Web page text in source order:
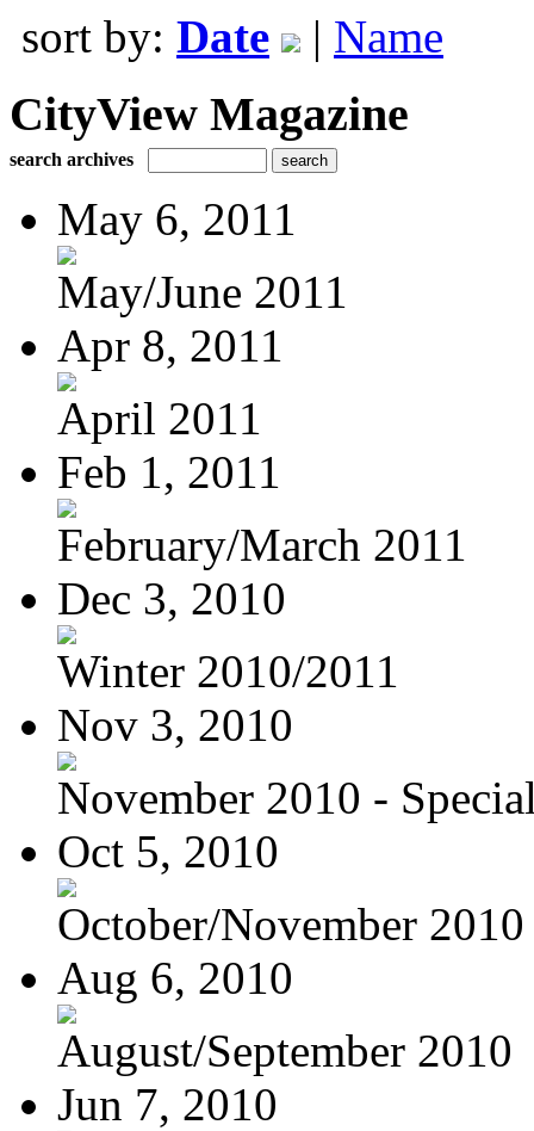
sort by: Date | Name
CityView Magazine
search archives
May 6, 2011
May/June 2011
Apr 8, 2011
April 2011
Feb 1, 2011
February/March 2011
Dec 3, 2010
Winter 2010/2011
Nov 3, 2010
November 2010 -
Oct 5, 2010
October/November 2010
Aug 6, 2010
August/September 2010
Jun 7, 2010